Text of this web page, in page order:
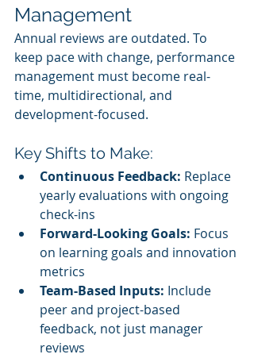
Management
Annual reviews are outdated. To
keep pace with change, performance
management must become real-
time, multidirectional, and
development-focused.
Key Shifts to Make:
Continuous Feedback: Replace
yearly evaluations with ongoing
check-ins
Forward-Looking Goals: Focus
on learning goals and innovation
metrics
Team-Based Inputs: Include
peer and project-based
feedback, not just manager
reviews